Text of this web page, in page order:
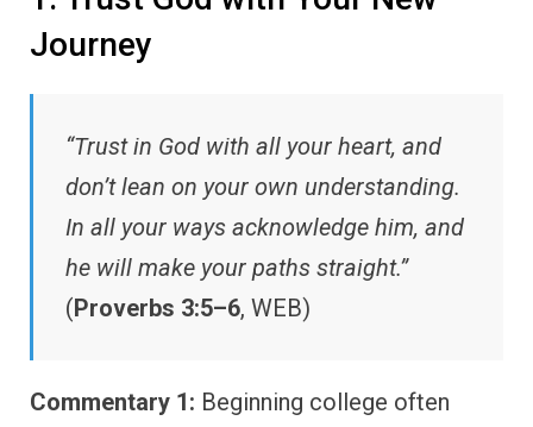
Journey
“Trust in God with all your heart, and
don’t lean on your own understanding.
In all your ways acknowledge him, and
he will make your paths straight.”
(Proverbs 3:5–6, WEB)
Commentary 1: Beginning college often